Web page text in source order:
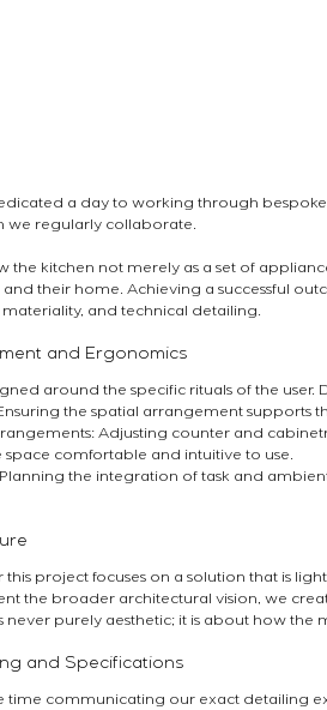
a day to working through
we regularly collaborate.
the kitchen not merely as a set of
their home. Achieving a successful
and technical detailing.
and Ergonomics
around the specific rituals of the
the spatial arrangement supports
Adjusting counter and
space comfortable and intuitive to use.
the integration of task and
this project focuses on a solution that is
the broader architectural vision, we
never purely aesthetic; it is about how
and Specifications
time communicating our exact detailing